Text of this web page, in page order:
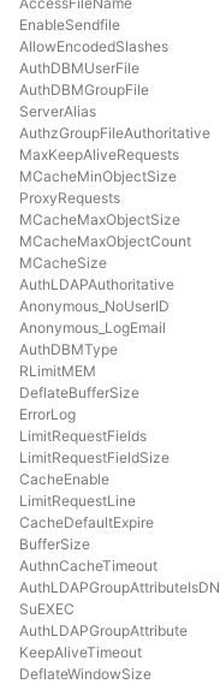
EnableSendfile
AllowEncodedSlashes
AuthDBMUserFile
AuthDBMGroupFile
ServerAlias
AuthzGroupFileAuthoritative
MaxKeepAliveRequests
MCacheMinObjectSize
ProxyRequests
MCacheMaxObjectSize
MCacheMaxObjectCount
MCacheSize
AuthLDAPAuthoritative
Anonymous_NoUserID
Anonymous_LogEmail
AuthDBMType
RLimitMEM
DeflateBufferSize
ErrorLog
LimitRequestFields
LimitRequestFieldSize
CacheEnable
LimitRequestLine
CacheDefaultExpire
BufferSize
AuthnCacheTimeout
AuthLDAPGroupAttributeIsDN
SuEXEC
AuthLDAPGroupAttribute
KeepAliveTimeout
DeflateWindowSize